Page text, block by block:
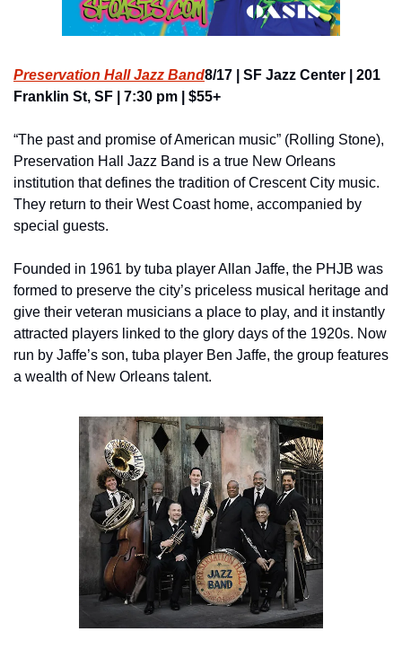
Preservation Hall Jazz Band8/17 | SF Jazz Center | 201
Franklin St, SF | 7:30 pm | $55+
“The past and promise of American music” (Rolling Stone),
Preservation Hall Jazz Band is a true New Orleans
institution that defines the tradition of Crescent City music.
They return to their West Coast home, accompanied by
special guests.
Founded in 1961 by tuba player Allan Jaffe, the PHJB was
formed to preserve the city’s priceless musical heritage and
give their veteran musicians a place to play, and it instantly
attracted players linked to the glory days of the 1920s. Now
run by Jaffe’s son, tuba player Ben Jaffe, the group features
a wealth of New Orleans talent.